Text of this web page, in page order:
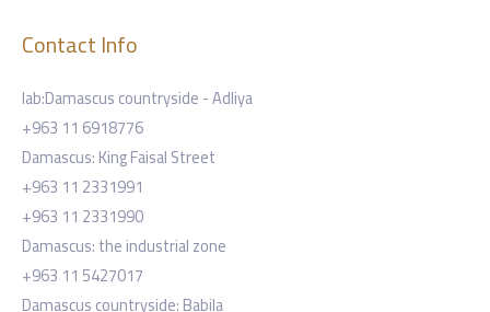
Contact Info
lab:Damascus countryside - Adliya
+963 11 6918776
Damascus: King Faisal Street
+963 11 2331991
+963 11 2331990
Damascus: the industrial zone
+963 11 5427017
Damascus countryside: Babila